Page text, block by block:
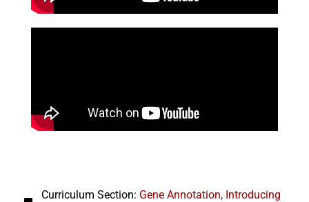
Curriculum Section: Gene Annotation, Introducing